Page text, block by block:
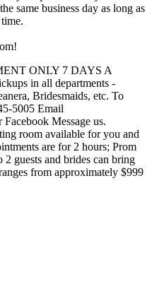
same business day as long as
ONLY 7 DAYS A
in all departments -
Bridesmaids, etc. To
5005 Email
Message us.
room available for you and
are for 2 hours; Prom
2 guests and brides can bring
from approximately $999